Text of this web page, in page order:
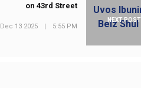
NEXT POST
on 43rd Street
Dec 13 2025 | 5:55 PM